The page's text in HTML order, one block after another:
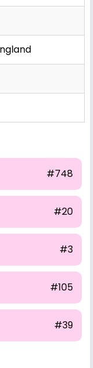
#748
#20
#3
#105
#39